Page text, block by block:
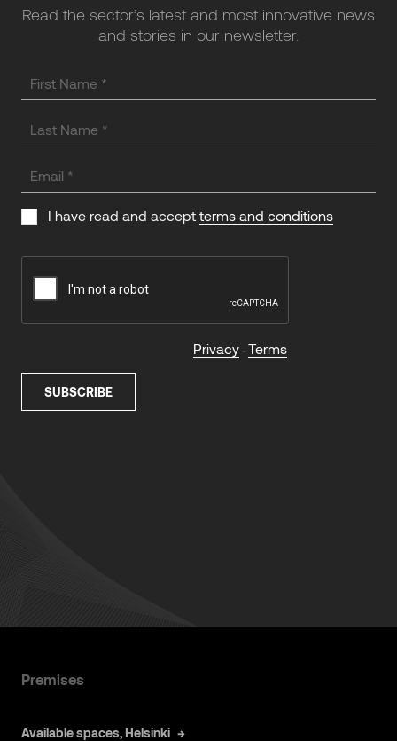
Premises
Available spaces, Helsinki